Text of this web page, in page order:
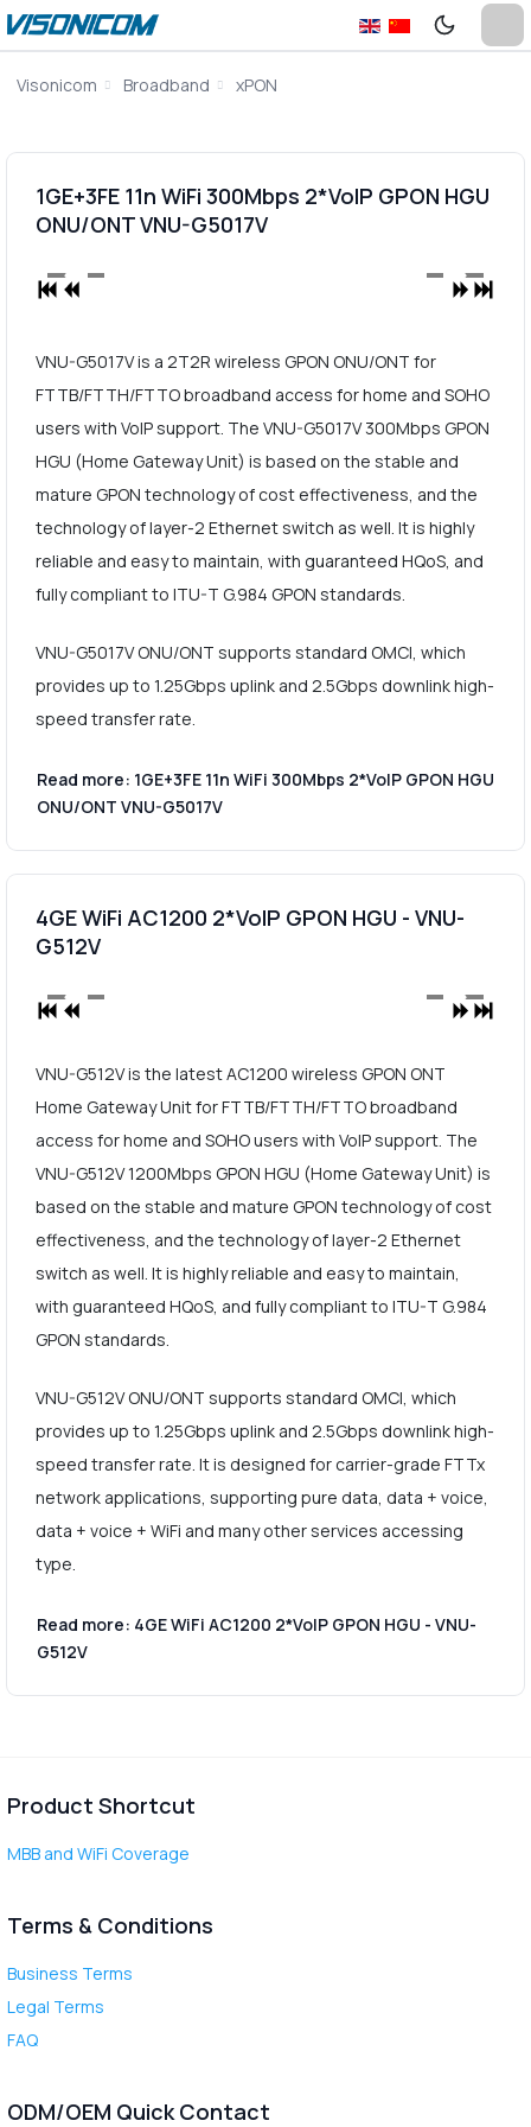
Visonicom Broadband xPON
1GE+3FE 11n WiFi 300Mbps 2*VoIP GPON HGU
ONU/ONT VNU-G5017V
VNU-G5017V is a 2T2R wireless GPON ONU/ONT for
FTTB/FTTH/FTTO broadband access for home and SOHO
users with VoIP support. The VNU-G5017V 300Mbps GPON
HGU (Home Gateway Unit) is based on the stable and
mature GPON technology of cost effectiveness, and the
technology of layer-2 Ethernet switch as well. It is highly
reliable and easy to maintain, with guaranteed HQoS, and
fully compliant to ITU-T G.984 GPON standards.
VNU-G5017V ONU/ONT supports standard OMCI, which
provides up to 1.25Gbps uplink and 2.5Gbps downlink high-
speed transfer rate.
Read more: 1GE+3FE 11n WiFi 300Mbps 2*VoIP GPON HGU
ONU/ONT VNU-G5017V
4GE WiFi AC1200 2*VoIP GPON HGU - VNU-
G512V
VNU-G512V is the latest AC1200 wireless GPON ONT
Home Gateway Unit for FTTB/FTTH/FTTO broadband
access for home and SOHO users with VoIP support. The
VNU-G512V 1200Mbps GPON HGU (Home Gateway Unit) is
based on the stable and mature GPON technology of cost
effectiveness, and the technology of layer-2 Ethernet
switch as well. It is highly reliable and easy to maintain,
with guaranteed HQoS, and fully compliant to ITU-T G.984
GPON standards.
VNU-G512V ONU/ONT supports standard OMCI, which
provides up to 1.25Gbps uplink and 2.5Gbps downlink high-
speed transfer rate. It is designed for carrier-grade FTTx
network applications, supporting pure data, data + voice,
data + voice + WiFi and many other services accessing
type.
Read more: 4GE WiFi AC1200 2*VoIP GPON HGU - VNU-
G512V
Product Shortcut
MBB and WiFi Coverage
Terms & Conditions
Business Terms
Legal Terms
FAQ
ODM/OEM Quick Contact